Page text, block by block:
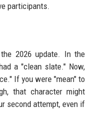
participants.
2026 update. In the
a "clean slate." Now,
If you were "mean" to
that character might
second attempt, even if